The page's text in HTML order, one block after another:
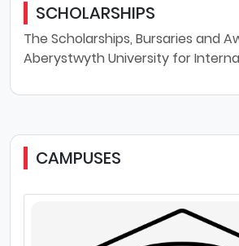
SCHOLARSHIPS
The Scholarships, Bursaries and
Aberystwyth University for
CAMPUSES